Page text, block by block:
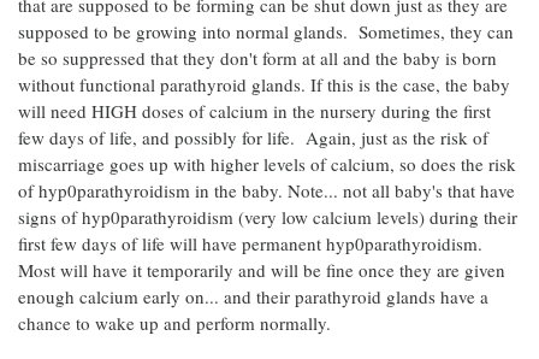
supposed to be growing into normal glands. Sometimes, they can
be so suppressed that they don't form at all and the baby is born
without functional parathyroid glands. If this is the case, the baby
will need HIGH doses of calcium in the nursery during the first
few days of life, and possibly for life. Again, just as the risk of
miscarriage goes up with higher levels of calcium, so does the risk
of hyp0parathyroidism in the baby. Note... not all baby's that have
signs of hyp0parathyroidism (very low calcium levels) during their
first few days of life will have permanent hyp0parathyroidism.
Most will have it temporarily and will be fine once they are given
enough calcium early on... and their parathyroid glands have a
chance to wake up and perform normally.